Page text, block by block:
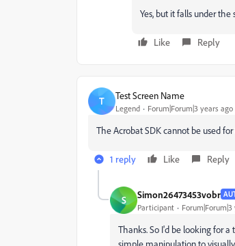
Yes, but it falls under the
Like Reply
T Test Screen Name
Legend Forum|Forum|3 years ago
The Acrobat SDK cannot be used
1 reply Like Reply
S Simon26473453vobr
Participant
Thanks. So I'd be looking for
simple manipulation to